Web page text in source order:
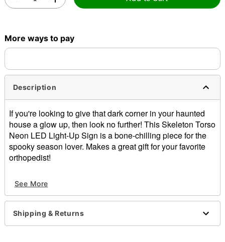
More ways to pay
Description
If you're looking to give that dark corner in your haunted
house a glow up, then look no further! This Skeleton Torso
Neon LED Light-Up Sign is a bone-chilling piece for the
spooky season lover. Makes a great gift for your favorite
orthopedist!
LED light-up sign
Sawtooth hanger
USB plug-in
Adapter Type: 5V 1a (not included)
See More
Shipping & Returns